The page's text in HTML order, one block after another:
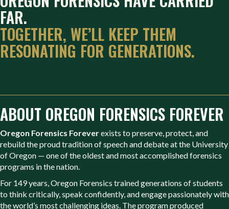
FAR.
TOGETHER, WE’LL KEEP THEM
RESONATING FOR GENERATIONS.
ABOUT OREGON FORENSICS FOREVER
Oregon Forensics Foreverexists to preserve, protect, and
rebuild the proud tradition of speech and debate at the University
of Oregon — one of the oldest and most accomplished forensics
programs in the nation.
For 149 years, Oregon Forensics trained generations of students
to think critically, speak confidently, and engage passionately with
the world’s most challenging ideas. The program produced